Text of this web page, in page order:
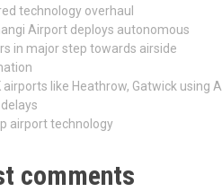
technology overhaul
Airport deploys autonomous
in major step towards airside
airports like Heathrow, Gatwick using AI
airport technology
comments